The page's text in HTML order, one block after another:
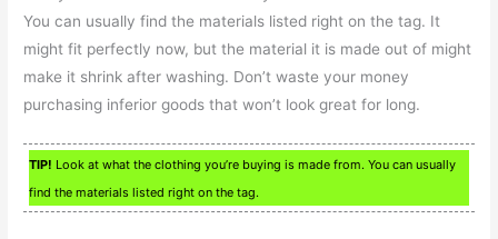
You can usually find the materials listed right on the tag. It
might fit perfectly now, but the material it is made out of might
make it shrink after washing. Don’t waste your money
purchasing inferior goods that won’t look great for long.
TIP! Look at what the clothing you’re buying is made from. You can usually
find the materials listed right on the tag.